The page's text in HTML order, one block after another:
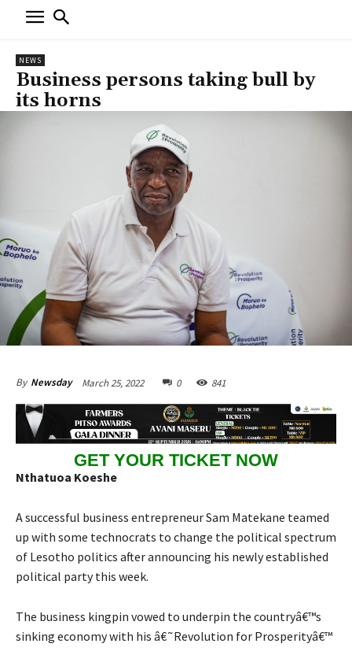
NEWS
Business persons taking bull by
its horns
By Newsday March 25, 2022 0 841
GET YOUR TICKET NOW
Nthatuoa Koeshe
A successful business entrepreneur Sam Matekane teamed
up with some technocrats to change the political spectrum
of Lesotho politics after announcing his newly established
political party this week.
The business kingpin vowed to underpin the countryâ€™s
sinking economy with his â€˜Revolution for Prosperityâ€™